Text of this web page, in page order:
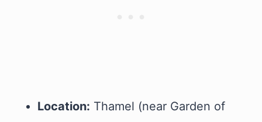
Location: Thamel (near Garden of